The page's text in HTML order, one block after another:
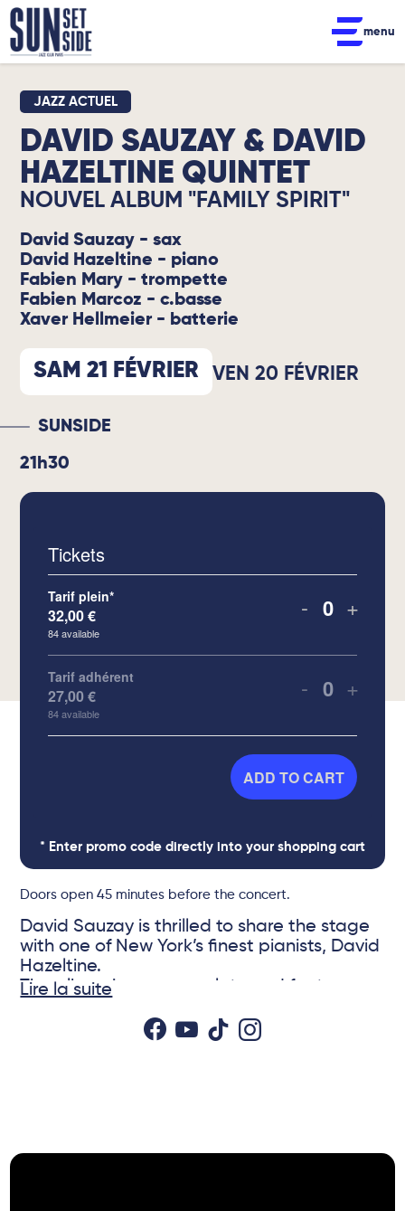
menu
JAZZ ACTUEL
DAVID SAUZAY & DAVID
HAZELTINE QUINTET
NOUVEL ALBUM "FAMILY SPIRIT"
David Sauzay - sax
David Hazeltine - piano
Fabien Mary - trompette
Fabien Marcoz - c.basse
Xaver Hellmeier - batterie
SAM 21 FÉVRIER VEN 20 FÉVRIER
SUNSIDE
21h30
Tickets
Tarif plein*
32,00€
84available
- Quantity
+
Tarif adhérent
27,00€
84available
- Quantity
+
ADD TO CART
* Enter promo code directly into your shopping cart
Doors open 45 minutes before the concert.
David Sauzay is thrilled to share the stage
with one of New York’s finest pianists, David
Hazeltine.
The album is now complete and features
new compositions by David Sauzay and
Lire la suite